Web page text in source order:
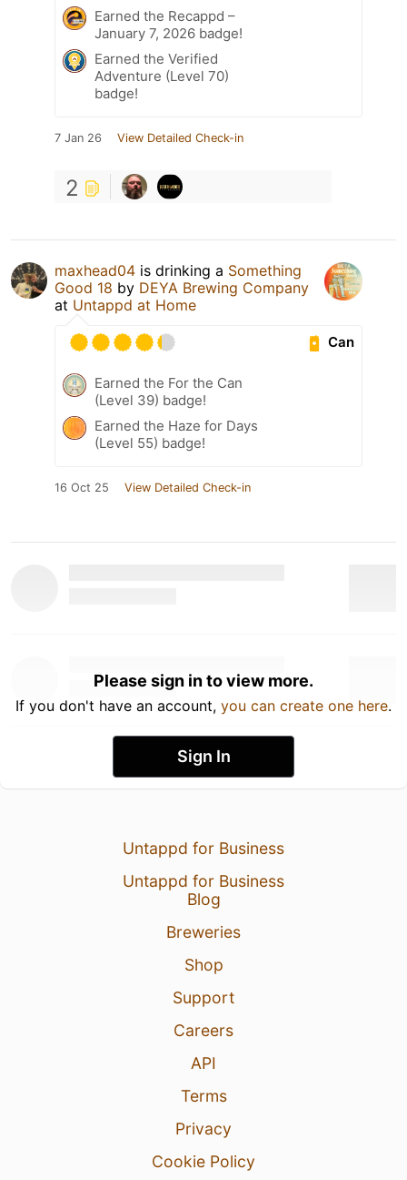
Earned the Recappd –
January 7, 2026 badge!
Earned the Verified
Adventure (Level 70)
badge!
7 Jan 26 View Detailed Check-in
2
maxhead04 is drinking a Something
Good 18 by DEYA Brewing Company
at Untappd at Home
Can
Earned the For the Can
(Level 39) badge!
Earned the Haze for Days
(Level 55) badge!
16 Oct 25 View Detailed Check-in
Please sign in to view more.
If you don't have an account, you can create one here.
Sign In
Untappd for Business
Untappd for Business
Blog
Breweries
Shop
Support
Careers
API
Terms
Privacy
Cookie Policy